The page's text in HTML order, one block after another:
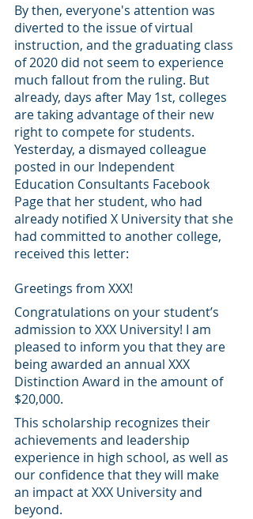
By then, everyone's attention was
diverted to the issue of virtual
instruction, and the graduating class
of 2020 did not seem to experience
much fallout from the ruling. But
already, days after May 1st, colleges
are taking advantage of their new
right to compete for students.
Yesterday, a dismayed colleague
posted in our Independent
Education Consultants Facebook
Page that her student, who had
already notified X University that she
had committed to another college,
received this letter:
Greetings from XXX!
Congratulations on your student’s
admission to XXX University! I am
pleased to inform you that they are
being awarded an annual XXX
Distinction Award in the amount of
$20,000.
This scholarship recognizes their
achievements and leadership
experience in high school, as well as
our confidence that they will make
an impact at XXX University and
beyond.